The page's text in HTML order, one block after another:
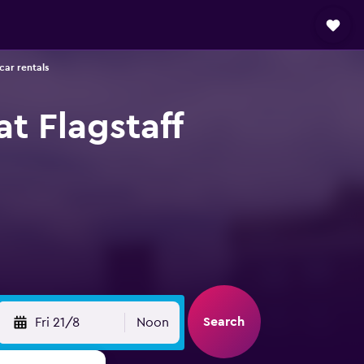
rentals
Flagstaff
Fri 21/8 Noon Search